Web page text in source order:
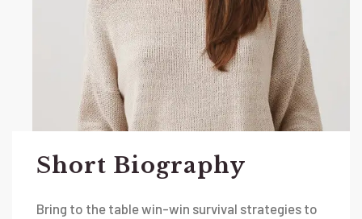
Short Biography​
Bring to the table win-win survival strategies to